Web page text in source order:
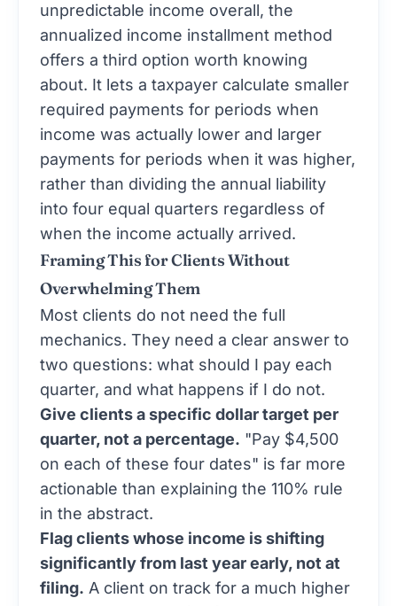
unpredictable income overall, the
annualized income installment method
offers a third option worth knowing
about. It lets a taxpayer calculate smaller
required payments for periods when
income was actually lower and larger
payments for periods when it was higher,
rather than dividing the annual liability
into four equal quarters regardless of
when the income actually arrived.
Framing This for Clients Without
Overwhelming Them
Most clients do not need the full
mechanics. They need a clear answer to
two questions: what should I pay each
quarter, and what happens if I do not.
Give clients a specific dollar target per
quarter, not a percentage. "Pay $4,500
on each of these four dates" is far more
actionable than explaining the 110% rule
in the abstract.
Flag clients whose income is shifting
significantly from last year early, not at
filing. A client on track for a much higher